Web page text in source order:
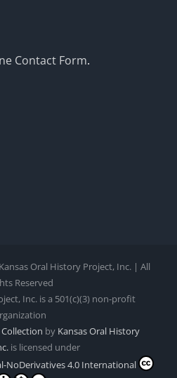
Contact Form.
Oral History Project, Inc. | All
Reserved
Inc. is a 501(c)(3) non-profit
by Kansas Oral History
is licensed under
4.0 International